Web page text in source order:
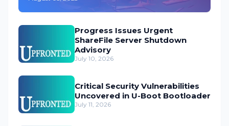
Progress Issues Urgent
ShareFile Server Shutdown
Advisory
July 10, 2026
Critical Security Vulnerabilities
Uncovered in U-Boot Bootloader
July 11, 2026